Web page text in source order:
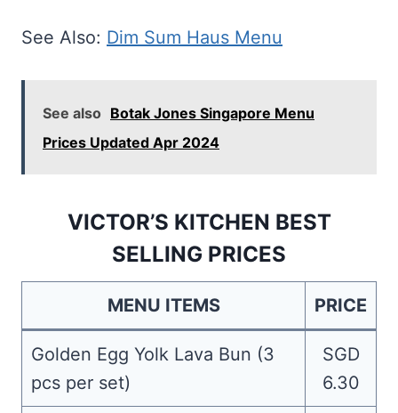
See Also: Dim Sum Haus Menu
See also Botak Jones Singapore Menu
Prices Updated Apr 2024
VICTOR’S KITCHEN BEST
SELLING PRICES
MENU ITEMS PRICE
Golden Egg Yolk Lava Bun (3
pcs per set)
SGD
6.30